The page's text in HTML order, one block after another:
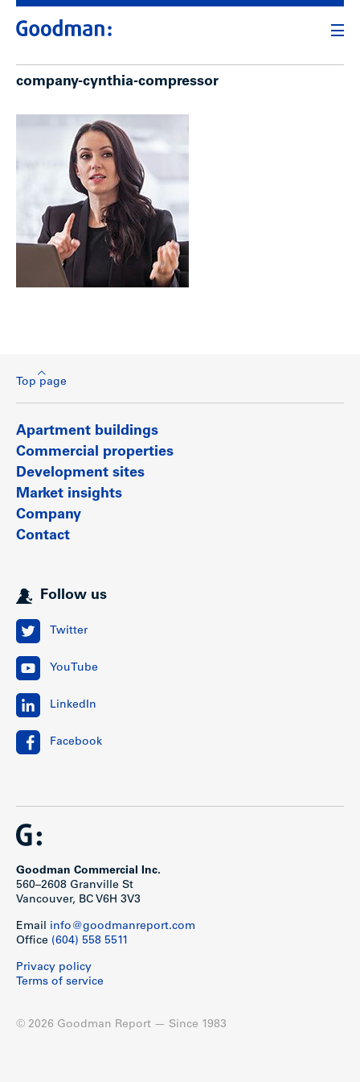
company-cynthia-compressor
Top page
Apartment buildings
Commercial properties
Development sites
Market insights
Company
Contact
Follow us
Twitter
YouTube
LinkedIn
Facebook
Goodman Commercial Inc.
560–2608 Granville St
Vancouver, BC V6H 3V3
Email info@goodmanreport.com
Office (604) 558 5511
Privacy policy
Terms of service
© 2026 Goodman Report — Since 1983